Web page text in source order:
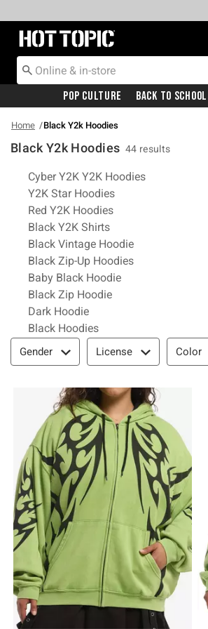
Redirect to Hot Topic Home Page
Pop Culture Back To School
Home Black Y2k Hoodies
Black Y2k Hoodies 44 results
Related Pages
Cyber Y2K Y2K Hoodies
Y2K Star Hoodies
Red Y2K Hoodies
Black Y2K Shirts
Black Vintage Hoodie
Black Zip-Up Hoodies
Baby Black Hoodie
Black Zip Hoodie
Dark Hoodie
Black Hoodies
Filter & Sort
Gender License Color